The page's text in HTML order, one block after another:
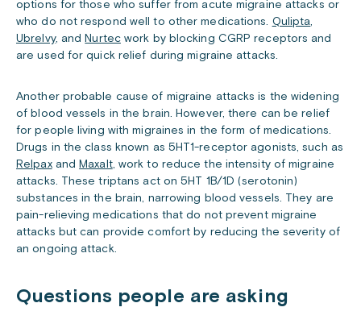
options for those who suffer from acute migraine attacks or
who do not respond well to other medications. Qulipta
Ubrelvy, and Nurtecwork by blocking CGRP receptors and
are used for quick relief during migraine attacks.
Another probable cause of migraine attacks is the widening
of blood vessels in the brain. However, there can be relief
for people living with migraines in the form of medications.
Drugs in the class known as 5HT1-receptor agonists, such as
Relpaxand Maxalt, work to reduce the intensity of migraine
attacks. These triptans act on 5HT 1B/1D (serotonin)
substances in the brain, narrowing blood vessels. They are
pain-relieving medications that do not prevent migraine
attacks but can provide comfort by reducing the severity of
an ongoing attack.
Questions people are asking